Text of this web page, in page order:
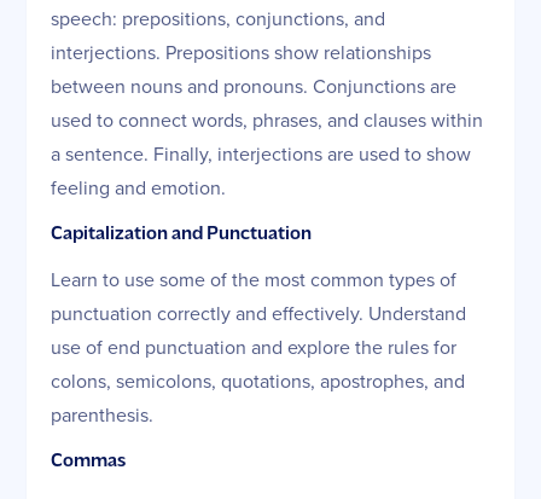
speech: prepositions, conjunctions, and
interjections. Prepositions show relationships
between nouns and pronouns. Conjunctions are
used to connect words, phrases, and clauses within
a sentence. Finally, interjections are used to show
feeling and emotion.
Capitalization and Punctuation
Learn to use some of the most common types of
punctuation correctly and effectively. Understand
use of end punctuation and explore the rules for
colons, semicolons, quotations, apostrophes, and
parenthesis.
Commas